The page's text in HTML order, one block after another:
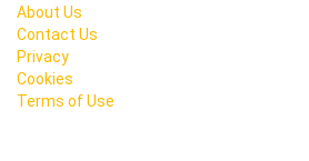
About Us
Contact Us
Privacy
Cookies
Terms of Use